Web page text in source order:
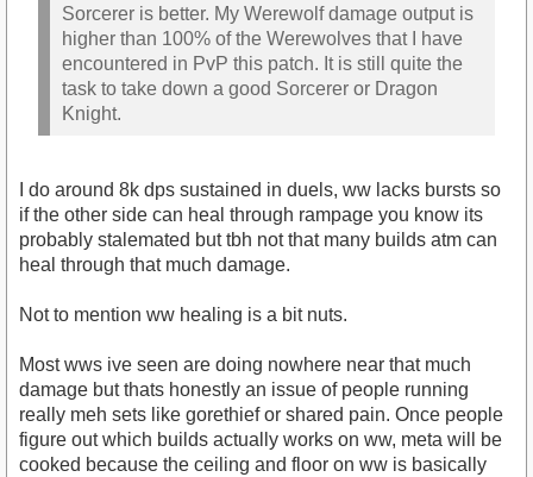
Sorcerer is better. My Werewolf damage output is
higher than 100% of the Werewolves that I have
encountered in PvP this patch. It is still quite the
task to take down a good Sorcerer or Dragon
Knight.
I do around 8k dps sustained in duels, ww lacks bursts so
if the other side can heal through rampage you know its
probably stalemated but tbh not that many builds atm can
heal through that much damage.
Not to mention ww healing is a bit nuts.
Most wws ive seen are doing nowhere near that much
damage but thats honestly an issue of people running
really meh sets like gorethief or shared pain. Once people
figure out which builds actually works on ww, meta will be
cooked because the ceiling and floor on ww is basically